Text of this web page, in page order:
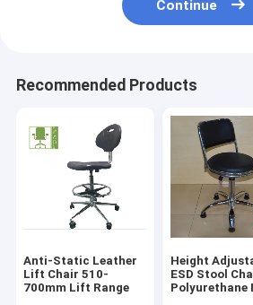
Continue
Recommended Products
Anti-Static Leather
Lift Chair 510-
700mm Lift Range
Height
ESD Stool
Polyurethane